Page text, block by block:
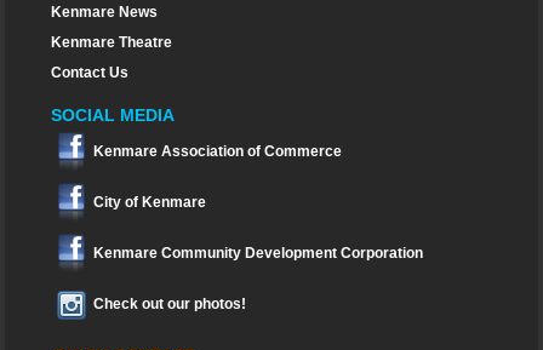
Kenmare News
Kenmare Theatre
Contact Us
SOCIAL MEDIA
Kenmare Association of Commerce
City of Kenmare
Kenmare Community Development Corporation
Check out our photos!